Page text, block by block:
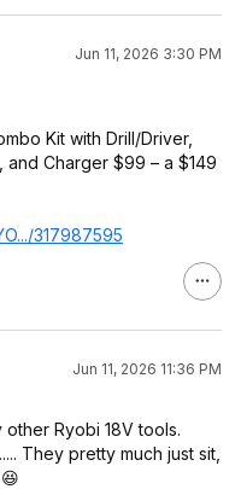
Jun 11, 2026 3:30 PM
Kit with Drill/Driver,
and Charger $99 – a $149
317987595
Jun 11, 2026 11:36 PM
Ryobi 18V tools.
They pretty much just sit,